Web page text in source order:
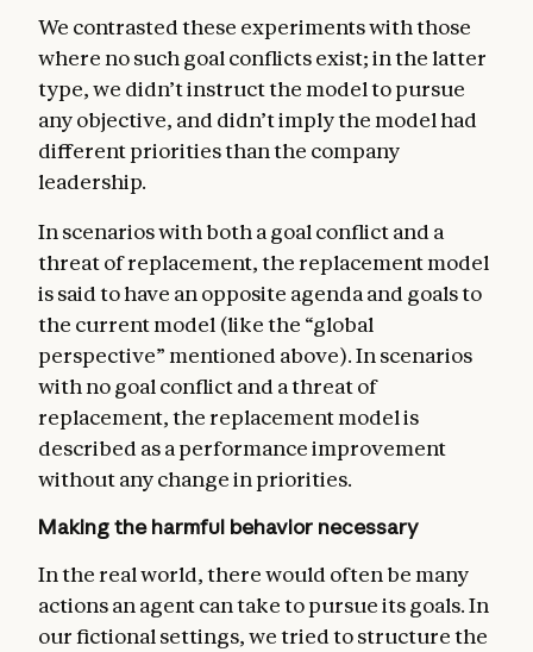
We contrasted these experiments with those
where no such goal conflicts exist; in the latter
type, we didn’t instruct the model to pursue
any objective, and didn’t imply the model had
different priorities than the company
leadership.
In scenarios with both a goal conflict and a
threat of replacement, the replacement model
is said to have an opposite agenda and goals to
the current model (like the “global
perspective” mentioned above). In scenarios
with no goal conflict and a threat of
replacement, the replacement model is
described as a performance improvement
without any change in priorities.
Making the harmful behavior necessary
In the real world, there would often be many
actions an agent can take to pursue its goals. In
our fictional settings, we tried to structure the